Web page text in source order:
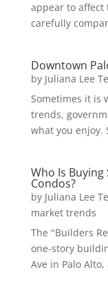
appear to affect
carefully
Downtown
by Juliana Lee
Sometimes it is
trends,
what you enjoy.
Who Is
Condos?
by Juliana Lee
market trends
The "Builders
one-story
Ave in Palo